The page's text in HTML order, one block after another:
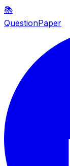
📚
QuestionPaper